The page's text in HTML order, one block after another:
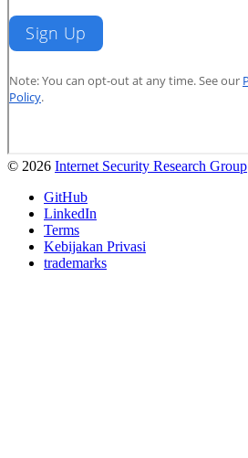
© 2026 Internet Security Research Group
GitHub
LinkedIn
Terms
Kebijakan Privasi
trademarks